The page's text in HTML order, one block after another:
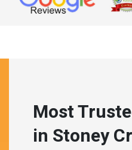
Most
in Stoney